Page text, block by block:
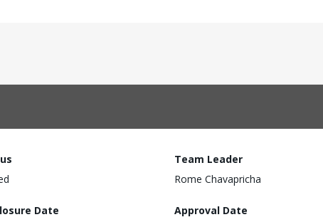
Team Leader
Rome Chavapricha
Date
Approval Date